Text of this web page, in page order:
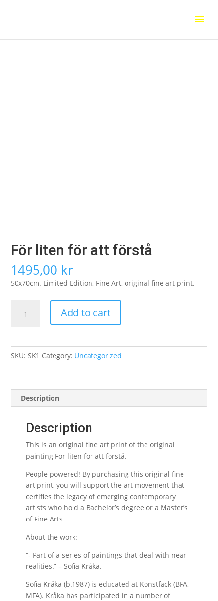
För liten för att förstå
1495,00 kr
50x70cm. Limited Edition, Fine Art, original fine art print.
Add to cart
SKU:SK1 Category: Uncategorized
Description
Description
This is an original fine art print of the original
painting För liten för att förstå.
People powered! By purchasing this original fine
art print, you will support the art movement that
certifies the legacy of emerging contemporary
artists who hold a Bachelor’s degree or a Master’s
of Fine Arts.
About the work:
“- Part of a series of paintings that deal with near
realities.” – Sofia Kråka.
Sofia Kråka (b.1987) is educated at Konstfack (BFA,
MFA). Kråka has participated in a number of